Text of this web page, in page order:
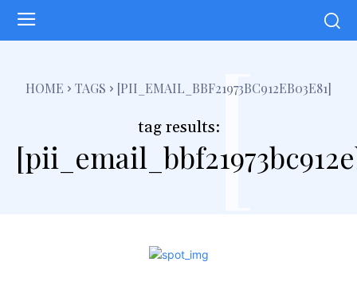
HOME TAGS [PII_EMAIL_BBF21973BC912EB03E81]
tag results:[